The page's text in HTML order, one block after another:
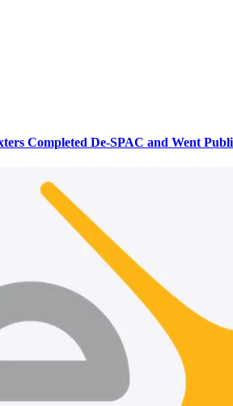
Completed De-SPAC and Went